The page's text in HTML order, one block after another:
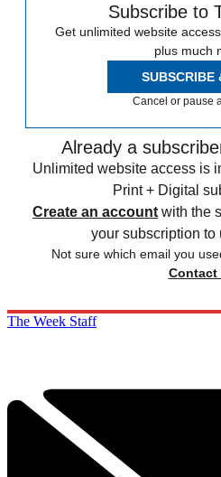
Subscribe to
Get unlimited website
plus much
SUBSCRIBE
Cancel or pause
Already a
Unlimited website access is
Print + Digital
Create an account with the
your subscription to
Not sure which email you
Contact
The Week Staff